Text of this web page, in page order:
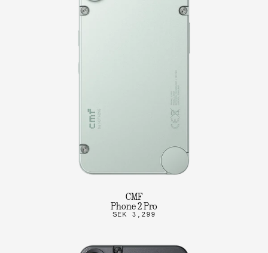
CMF
Phone 2 Pro
SEK 3,299